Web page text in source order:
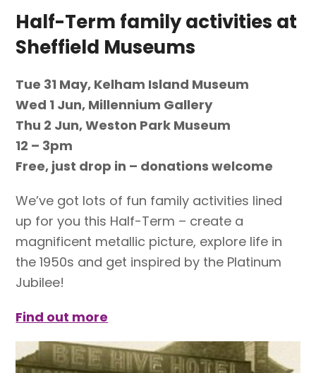
Half-Term family activities at
Sheffield Museums
Tue 31 May, Kelham Island Museum
Wed 1 Jun, Millennium Gallery
Thu 2 Jun, Weston Park Museum
12 – 3pm
Free, just drop in – donations welcome
We’ve got lots of fun family activities lined
up for you this Half-Term – create a
magnificent metallic picture, explore life in
the 1950s and get inspired by the Platinum
Jubilee!
Find out more